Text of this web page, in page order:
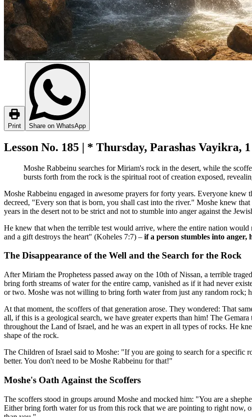
Print Share on WhatsApp
Lesson No. 185 | * Thursday, Parashas Vayikra,
Moshe Rabbeinu searches for Miriam's rock in the desert, while the
bursts forth from the rock is the spiritual root of creation exposed,
Moshe Rabbeinu engaged in awesome prayers for forty years. Everyone
decreed, "Every son that is born, you shall cast into the river." Moshe knew
years in the desert not to be strict and not to stumble into anger against the
He knew that when the terrible test would arrive, where the entire nation
and a gift destroys the heart" (Koheles 7:7) – if a person stumbles into anger,
The Disappearance of the Well and the Search for the Rock
After Miriam the Prophetess passed away on the 10th of Nissan, a terrible
bring forth streams of water for the entire camp, vanished as if it had never
or two. Moshe was not willing to bring forth water from just any random rock;
At that moment, the scoffers of that generation arose. They wondered: That
all, if this is a geological search, we have greater experts than him! The
throughout the Land of Israel, and he was an expert in all types of rocks. He
shape of the rock.
The Children of Israel said to Moshe: "If you are going to search for a specific
better. You don't need to be Moshe Rabbeinu for that!"
Moshe's Oath Against the Scoffers
The scoffers stood in groups around Moshe and mocked him: "You are a
Either bring forth water for us from this rock that we are pointing to right now,